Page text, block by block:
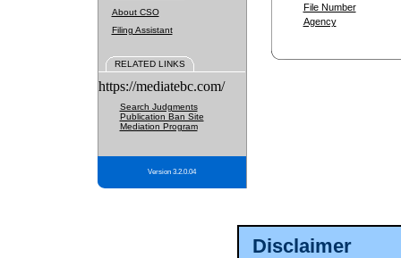
Disclaimer
About CSO
Filing Assistant
RELATED LINKS
https://mediatebc.com/
Search Judgments
Publication Ban Site
Mediation Program
Version 3.2.0.04
File Number
Agency